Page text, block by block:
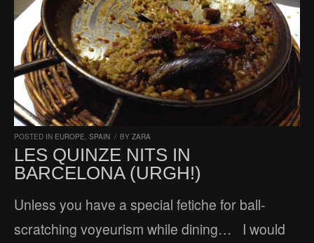
POSTED IN EUROPE, SPAIN / BY ZARA
LES QUINZE NITS IN
BARCELONA (URGH!)
Unless you have a special fetiche for ball-
scratching voyeurism while dining… I would